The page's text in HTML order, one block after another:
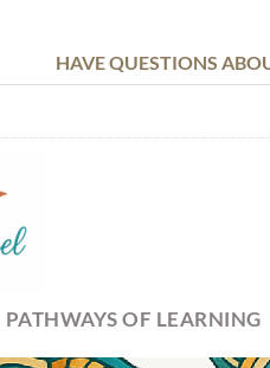
HAVE QUESTIONS
PATHWAYS OF LEARNING